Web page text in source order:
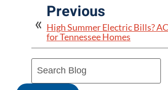
Previous
High Summer Electric Bills?
for Tennessee Homes